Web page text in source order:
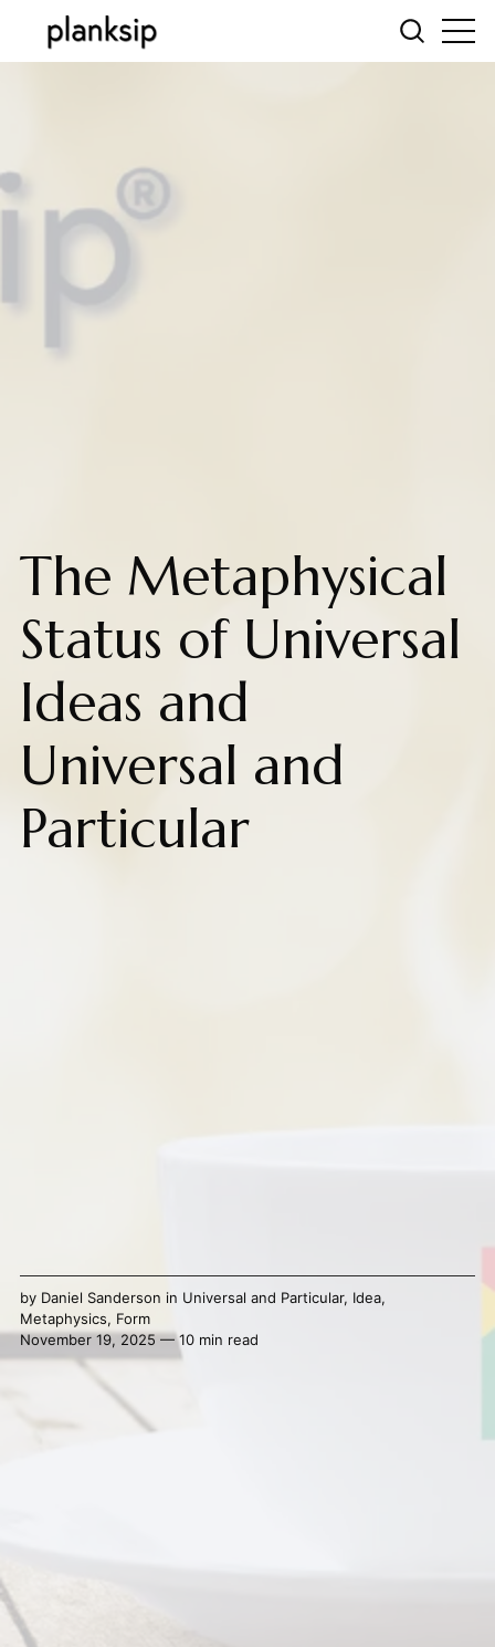
The Metaphysical
Status of Universal
Ideas and
Universal and
Particular
by Daniel Sanderson in Universal and Particular, Idea,
Metaphysics, Form
November 19, 2025 — 10 min read